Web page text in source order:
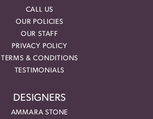
CALL US
OUR POLICIES
OUR STAFF
PRIVACY POLICY
TERMS & CONDITIONS
TESTIMONIALS
DESIGNERS
AMMARA STONE